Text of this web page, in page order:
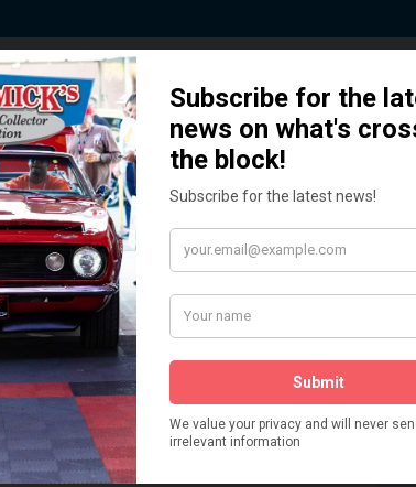
behind our Classic Car
READ MORE
How We Got Started!
Watch on YouTube
Visit our YouTube Page